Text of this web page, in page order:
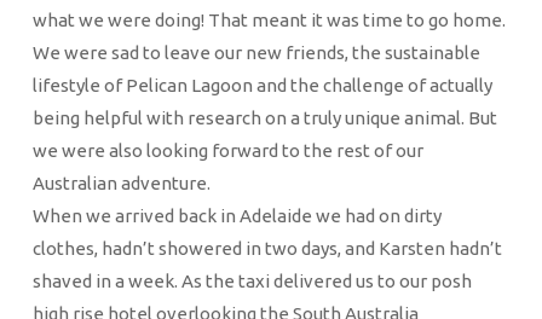
what we were doing! That meant it was time to go home.
We were sad to leave our new friends, the sustainable
lifestyle of Pelican Lagoon and the challenge of actually
being helpful with research on a truly unique animal. But
we were also looking forward to the rest of our
Australian adventure.
When we arrived back in Adelaide we had on dirty
clothes, hadn’t showered in two days, and Karsten hadn’t
shaved in a week. As the taxi delivered us to our posh
high rise hotel overlooking the South Australia